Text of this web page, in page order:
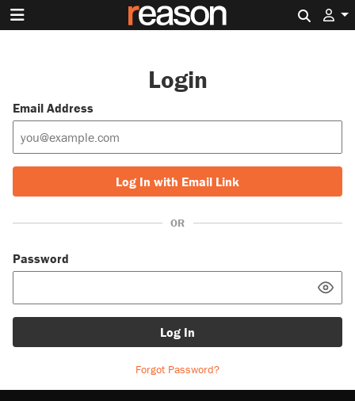
Login
Email Address
Log In with Email Link
OR
Password
Log In
Forgot Password?